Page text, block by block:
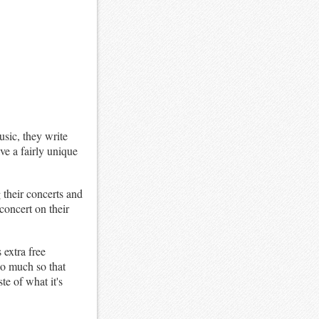
they write
a fairly unique
concerts and
on their
free
much so that
of what it's